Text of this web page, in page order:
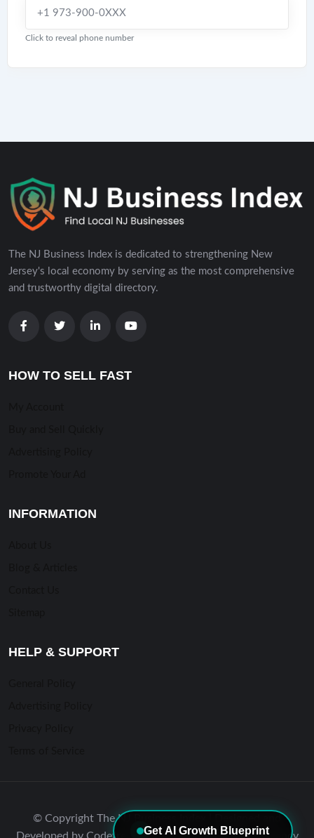
+1 973-900-0XXX
Click to reveal phone number
The NJ Business Index is dedicated to strengthening New
Jersey's local economy by serving as the most comprehensive
and trustworthy digital directory.
HOW TO SELL FAST
INFORMATION
HELP & SUPPORT
© Copyright The NJ Business Index | Designed and
Get AI Growth Blueprint